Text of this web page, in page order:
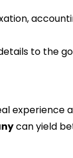
to the
experience
can yield